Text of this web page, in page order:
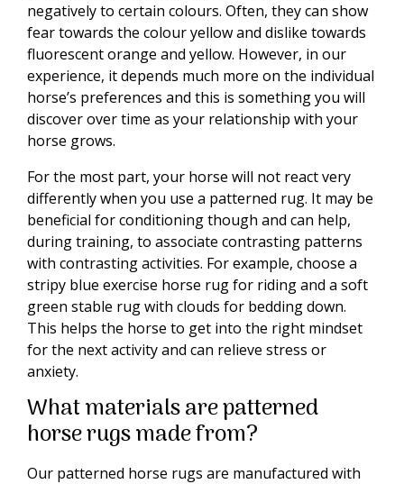
negatively to certain colours. Often, they can show
fear towards the colour yellow and dislike towards
fluorescent orange and yellow. However, in our
experience, it depends much more on the individual
horse’s preferences and this is something you will
discover over time as your relationship with your
horse grows.
For the most part, your horse will not react very
differently when you use a patterned rug. It may be
beneficial for conditioning though and can help,
during training, to associate contrasting patterns
with contrasting activities. For example, choose a
stripy blue exercise horse rug for riding and a soft
green stable rug with clouds for bedding down.
This helps the horse to get into the right mindset
for the next activity and can relieve stress or
anxiety.
What materials are patterned
horse rugs made from?
Our patterned horse rugs are manufactured with